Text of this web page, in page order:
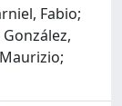
Fabio;